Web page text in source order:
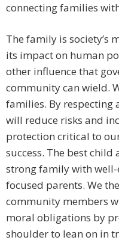
connecting families
The family is society’s
its impact on human
other influence that
community can wield.
families. By respecting
will reduce risks and
protection critical to
success. The best
strong family with
focused parents. We
community members
moral obligations by
shoulder to lean on in